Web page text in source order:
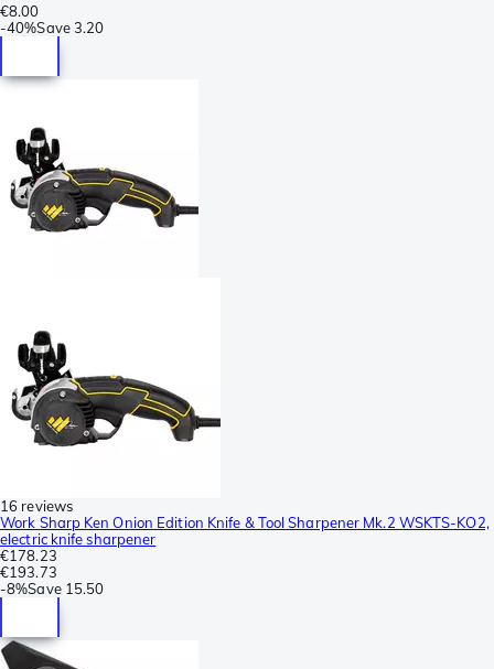
€8.00
-40%Save3.20
16 reviews
Work Sharp Ken Onion Edition Knife & Tool Sharpener Mk.2 WSKTS-KO2,
electric knife sharpener
€178.23
€193.73
-8%Save 15.50